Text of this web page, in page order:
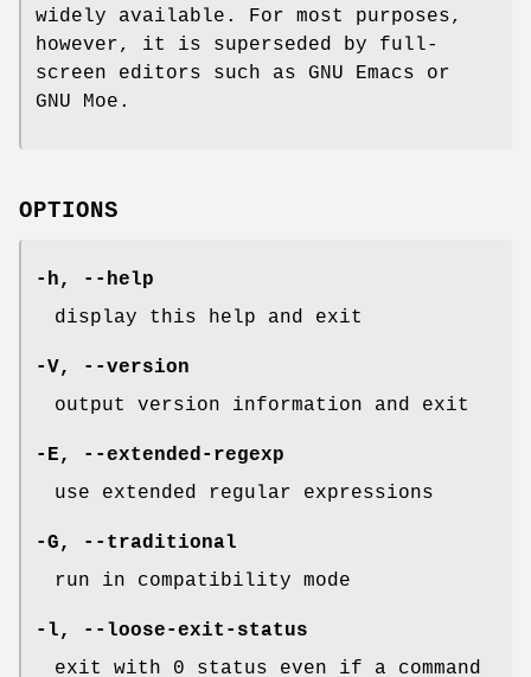
widely available. For most purposes,
however, it is superseded by full-
screen editors such as GNU Emacs or
GNU Moe.
OPTIONS
-h,
--help
display this help and exit
-V,
--version
output version information and exit
-E,
--extended-regexp
use extended regular expressions
-G,
--traditional
run in compatibility mode
-l,
--loose-exit-status
exit with 0 status even if a command